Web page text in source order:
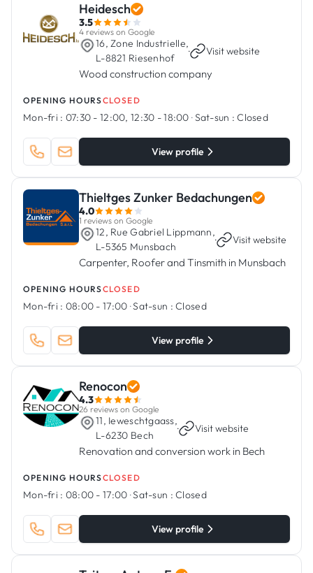
Heidesch
3.5
4 reviews on Google
16, Zone Industrielle,
L-8821 Riesenhof
· Visit website
Wood construction company
OPENING HOURSCLOSED
Mon-fri : 07:30 - 12:00, 12:30 - 18:00 ·Sat-sun : Closed
View profile
Thieltges Zunker Bedachungen
4.0
1 reviews on Google
12, Rue Gabriel Lippmann,
L-5365 Munsbach
· Visit website
Carpenter, Roofer and Tinsmith in Munsbach
OPENING HOURSCLOSED
Mon-fri : 08:00 - 17:00 ·Sat-sun : Closed
View profile
Renocon
4.3
26 reviews on Google
11, Ieweschtgaass,
L-6230 Bech
· Visit website
Renovation and conversion work in Bech
OPENING HOURSCLOSED
Mon-fri : 08:00 - 17:00 ·Sat-sun : Closed
View profile